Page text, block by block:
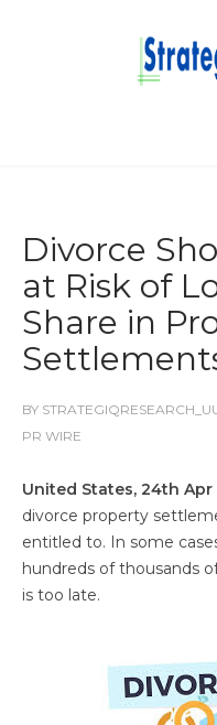
Divorce
at Risk of
Share in
BY
PR WIRE
United States, 24th
divorce property
entitled to. In some
hundreds of thousands
is too late.